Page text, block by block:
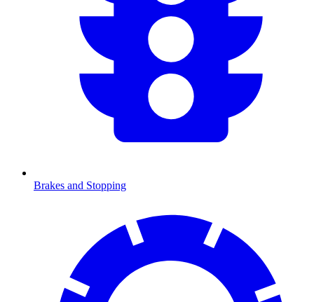
Brakes and Stopping